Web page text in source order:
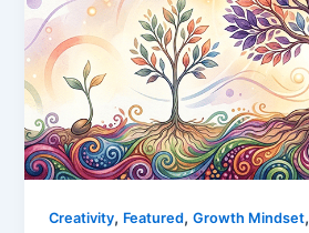
Creativity, Featured,Growth Mindset,